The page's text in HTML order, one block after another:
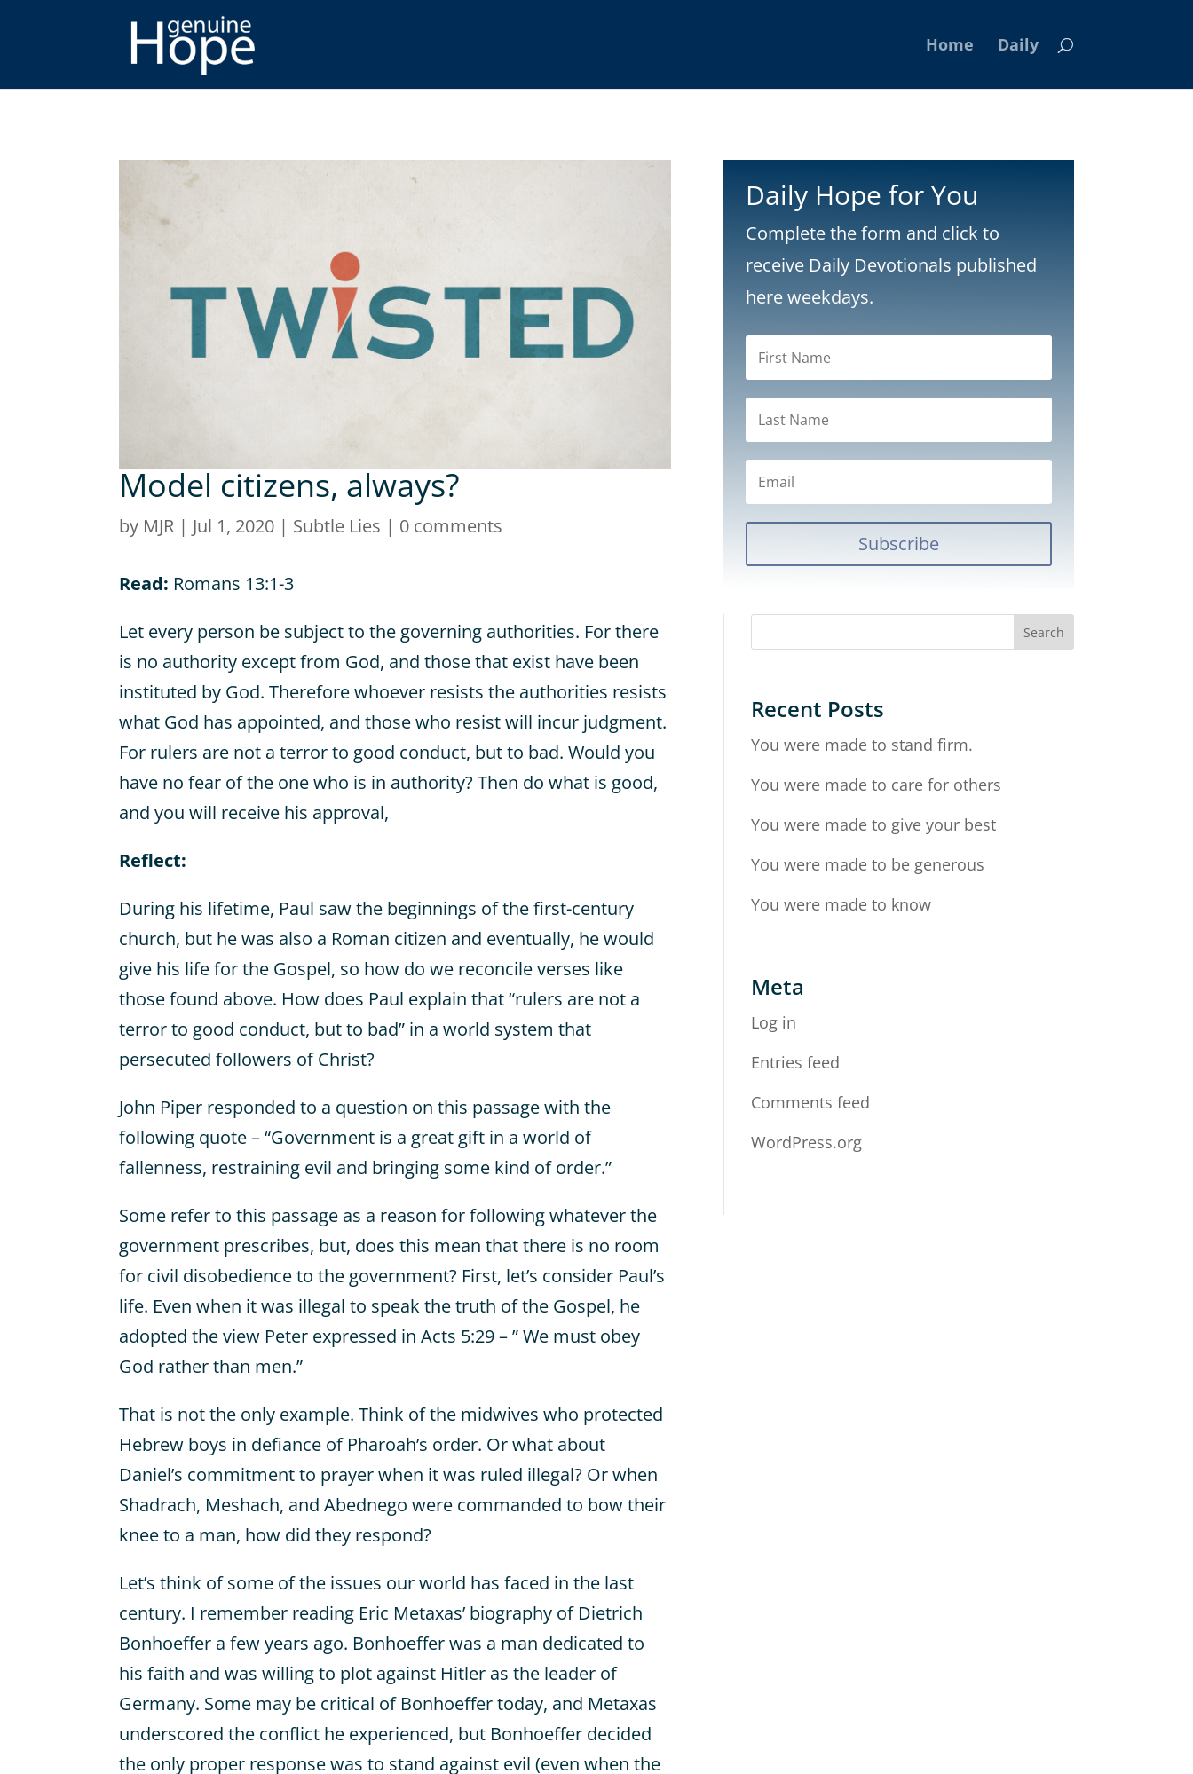
Home Daily
Model citizens, always?
by MJR | Jul 1, 2020 | Subtle Lies | 0 comments
Read: Romans 13:1-3
Let every person be subject to the governing authorities. For there
is no authority except from God, and those that exist have been
instituted by God. Therefore whoever resists the authorities resists
what God has appointed, and those who resist will incur judgment.
For rulers are not a terror to good conduct, but to bad. Would you
have no fear of the one who is in authority? Then do what is good,
and you will receive his approval,
Reflect:
During his lifetime, Paul saw the beginnings of the first-century
church, but he was also a Roman citizen and eventually, he would
give his life for the Gospel, so how do we reconcile verses like
those found above. How does Paul explain that “rulers are not a
terror to good conduct, but to bad” in a world system that
persecuted followers of Christ?
John Piper responded to a question on this passage with the
following quote – “Government is a great gift in a world of
fallenness, restraining evil and bringing some kind of order.”
Some refer to this passage as a reason for following whatever the
government prescribes, but, does this mean that there is no room
for civil disobedience to the government? First, let’s consider Paul’s
life. Even when it was illegal to speak the truth of the Gospel, he
adopted the view Peter expressed in Acts 5:29 – ” We must obey
God rather than men.”
That is not the only example. Think of the midwives who protected
Hebrew boys in defiance of Pharoah’s order. Or what about
Daniel’s commitment to prayer when it was ruled illegal? Or when
Shadrach, Meshach, and Abednego were commanded to bow their
knee to a man, how did they respond?
Let’s think of some of the issues our world has faced in the last
century. I remember reading Eric Metaxas’ biography of Dietrich
Bonhoeffer a few years ago. Bonhoeffer was a man dedicated to
his faith and was willing to plot against Hitler as the leader of
Germany. Some may be critical of Bonhoeffer today, and Metaxas
underscored the conflict he experienced, but Bonhoeffer decided
the only proper response was to stand against evil (even when the
Daily Hope for You
Complete the form and click to
receive Daily Devotionals published
here weekdays.
Subscribe
Recent Posts
You were made to stand firm.
You were made to care for others
You were made to give your best
You were made to be generous
You were made to know
Meta
Log in
Entries feed
Comments feed
WordPress.org